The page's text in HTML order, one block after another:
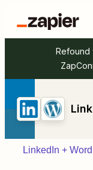
Refound
LinkedIn +